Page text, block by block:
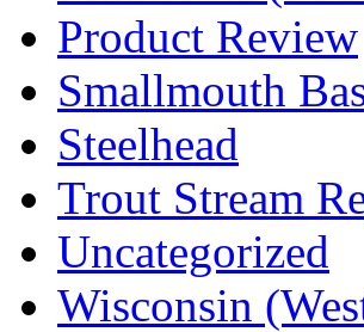
Product Review
Smallmouth
Steelhead
Trout Stream
Uncategorized
Wisconsin